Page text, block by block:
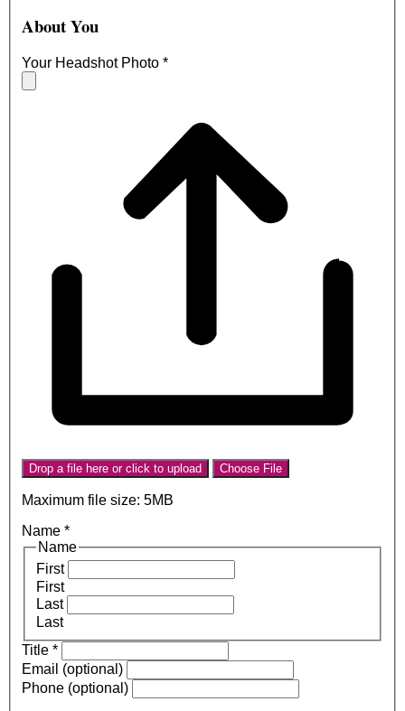
About You
Your Headshot Photo *
Drop a file here or click to upload Choose File
Maximum file size: 5MB
Name *
Name
First
First
Last
Last
Title *
Email (optional)
Phone (optional)